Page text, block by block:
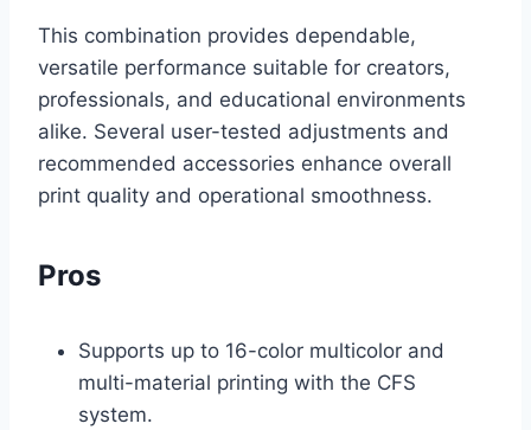
This combination provides dependable,
versatile performance suitable for creators,
professionals, and educational environments
alike. Several user-tested adjustments and
recommended accessories enhance overall
print quality and operational smoothness.
Pros
Supports up to 16-color multicolor and
multi-material printing with the CFS
system.